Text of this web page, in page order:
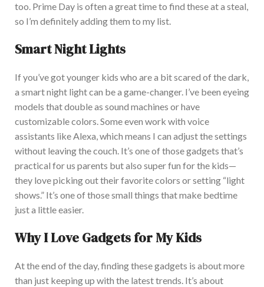
too. Prime Day is often a great time to find these at a steal,
so I’m definitelyadding them to my list.
Smart Night Lights
If you’ve got younger kids who are a bit scared of the dark,
a smartnight light can be a game-changer. I’ve been eyeing
models that double as sound machines or have
customizable colors. Some even work with voice
assistants like Alexa, which means I can adjust the settings
without leavingthe couch. It’s one of those gadgets that’s
practical for us parents but also super fun for the kids—
they love picking out their favorite colors or setting “light
shows.” It’s one of those small things that make bedtime
just a little easier.
Why I Love Gadgets for My Kids
At the end of the day, finding these gadgets is about more
than just keeping up with the latest trends. It’s about